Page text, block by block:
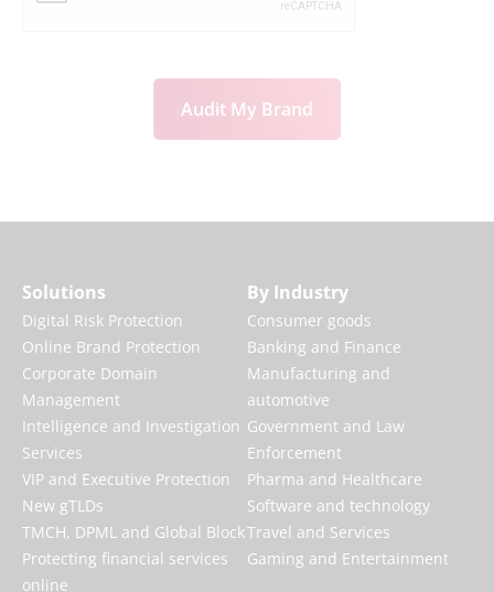
Audit My Brand
Solutions
Digital Risk Protection
Online Brand Protection
Corporate Domain
Management
Intelligence and Investigation
Services
VIP and Executive Protection
New gTLDs
TMCH, DPML and Global Block
Protecting financial services
online
By Industry
Consumer goods
Banking and Finance
Manufacturing and
automotive
Government and Law
Enforcement
Pharma and Healthcare
Software and technology
Travel and Services
Gaming and Entertainment